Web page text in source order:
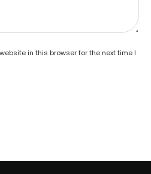
in this browser for the next time I